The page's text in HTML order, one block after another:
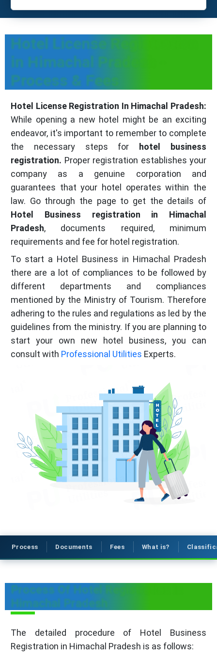
Hotel License Registration
in Himachal Pradesh -
Process & Fees
Hotel License Registration In Himachal Pradesh:
While opening a new hotel might be an exciting
endeavor, it's important to remember to complete
the necessary steps for
hotel business
registration. Proper registration establishes your
company as a genuine corporation and
guarantees that your hotel operates within the
law. Go through the page to get the details of
Hotel Business registration in Himachal
Pradesh, documents required, minimum
requirements and fee for hotel registration.
To start a Hotel Business in Himachal Pradesh
there are a lot of compliances to be followed by
different departments and compliances
mentioned by the Ministry of Tourism. Therefore
adhering to the rules and regulations as led by the
guidelines from the ministry. If you are planning to
start your own new hotel business, you can
consult with Professional Utilities Experts.
Process Documents Fees What is?
Process Of Hotel Registration in
Himachal Pradesh
The detailed procedure of Hotel Business
Registration in Himachal Pradesh is as follows: